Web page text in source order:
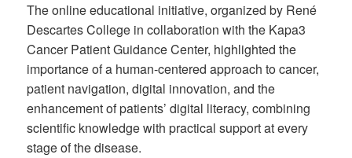
The online educational initiative, organized by René
Descartes College in collaboration with the Kapa3
Cancer Patient Guidance Center, highlighted the
importance of a human-centered approach to cancer,
patient navigation, digital innovation, and the
enhancement of patients’ digital literacy, combining
scientific knowledge with practical support at every
stage of the disease.